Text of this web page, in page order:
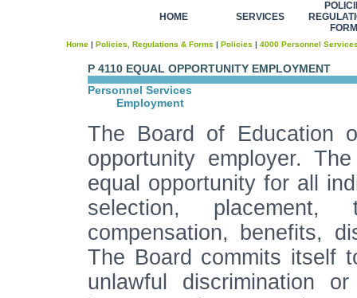
HOME SERVICES
Home | Policies, Regulations & Forms | Policies | 4000 Personnel
P 4110 EQUAL OPPORTUNITY EMPLOYMENT
Personnel Services
Employment
The Board of Education
opportunity employer.
equal opportunity for all
selection, placement,
compensation, benefits,
The Board commits itself
unlawful discrimination